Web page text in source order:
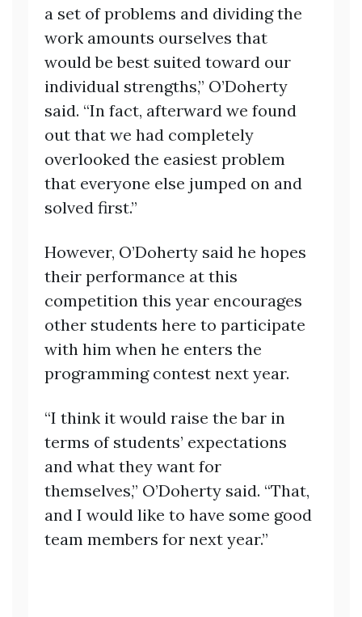
a set of problems and dividing the
work amounts ourselves that
would be best suited toward our
individual strengths,” O’Doherty
said. “In fact, afterward we found
out that we had completely
overlooked the easiest problem
that everyone else jumped on and
solved first.”
However, O’Doherty said he hopes
their performance at this
competition this year encourages
other students here to participate
with him when he enters the
programming contest next year.
“I think it would raise the bar in
terms of students’ expectations
and what they want for
themselves,” O’Doherty said. “That,
and I would like to have some good
team members for next year.”